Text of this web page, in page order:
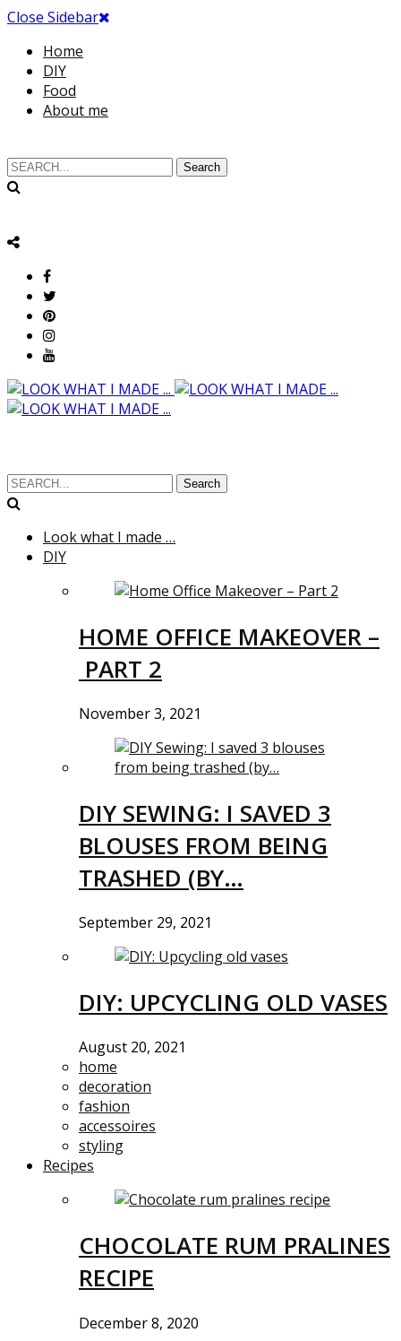
Close Sidebar
Home
DIY
Food
About me
Search
Search
Look what I made …
DIY
HOME OFFICE MAKEOVER –
PART 2
November 3, 2021
DIY SEWING: I SAVED 3
BLOUSES FROM BEING
TRASHED (BY…
September 29, 2021
DIY: UPCYCLING OLD VASES
August 20, 2021
home
decoration
fashion
accessoires
styling
Recipes
CHOCOLATE RUM PRALINES
RECIPE
December 8, 2020